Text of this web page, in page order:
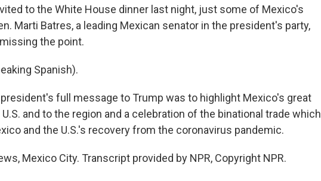
to the White House dinner last night, just some of Mexico's
Marti Batres, a leading Mexican senator in the president's party,
the point.
Spanish).
full message to Trump was to highlight Mexico's great
and to the region and a celebration of the binational trade which
and the U.S.'s recovery from the coronavirus pandemic.
Mexico City. Transcript provided by NPR, Copyright NPR.